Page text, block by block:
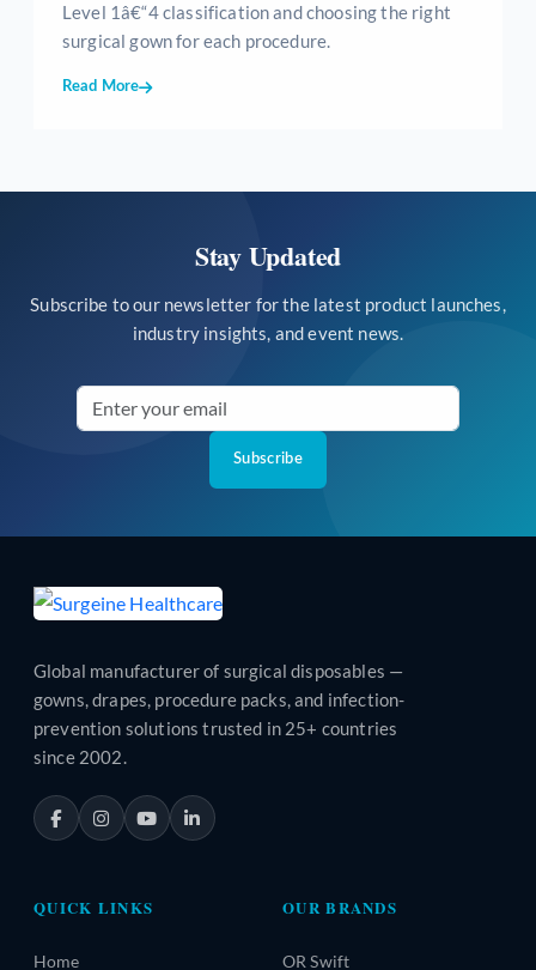
Level 1â€“4 classification and choosing the right
surgical gown for each procedure.
Read More
Stay Updated
Subscribe to our newsletter for the latest product launches,
industry insights, and event news.
Subscribe
Global manufacturer of surgical disposables —
gowns, drapes, procedure packs, and infection-
prevention solutions trusted in 25+ countries
since 2002.
QUICK LINKS
Home
OUR BRANDS
OR Swift